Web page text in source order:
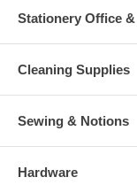
Stationery Office
Cleaning Supplies
Sewing & Notions
Hardware